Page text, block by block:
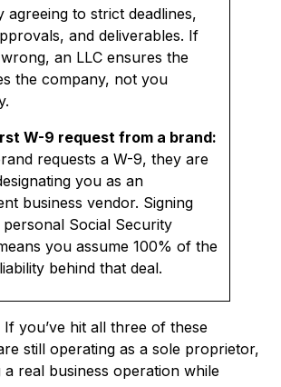
agreeing to strict deadlines,
and deliverables. If
an LLC ensures the
the company, not you
W-9 request from a brand:
requests a W-9, they are
you as an
business vendor. Signing
Social Security
you assume 100% of the
behind that deal.
If you’ve hit all three of these
still operating as a sole proprietor,
real business operation while